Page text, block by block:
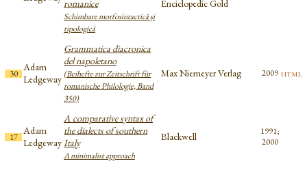
romanice
Schimbare morfosintactică și
tipologică
Enciclopedic Gold
30
Adam
Ledgeway
Grammatica diacronica
del napoletano
(Beihefte zur Zeitschrift für
romanische Philologie, Band
350)
Max Niemeyer Verlag 2009 html
17
Adam
Ledgeway
A comparative syntax of
the dialects of southern
Italy
A minimalist approach
Blackwell
1991;
2000